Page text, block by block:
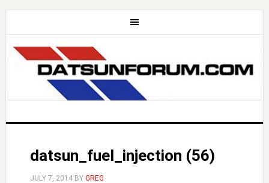
datsun_fuel_injection (56)
JULY 7, 2014BY GREG